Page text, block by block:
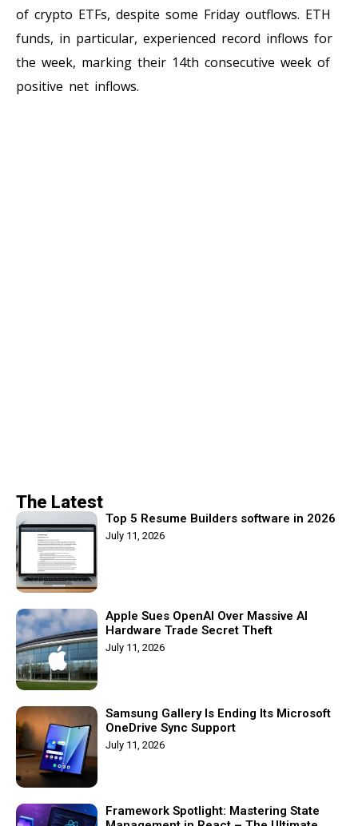
of crypto ETFs, despite some Friday outflows. ETH
funds, in particular, experienced record inflows for
the week, marking their 14th consecutive week of
positive net inflows.
The Latest
Top 5 Resume Builders software in 2026
July 11, 2026
Apple Sues OpenAI Over Massive AI
Hardware Trade Secret Theft
July 11, 2026
Samsung Gallery Is Ending Its Microsoft
OneDrive Sync Support
July 11, 2026
Framework Spotlight: Mastering State